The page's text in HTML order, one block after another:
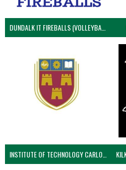
DUNDALK IT FIREBALLS (VOLLEYBALL MEN)